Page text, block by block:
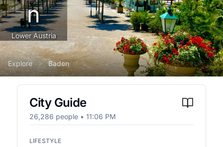
n
Lower Austria
Explore Baden
City Guide
26,286 people • 11:06 PM
LIFESTYLE